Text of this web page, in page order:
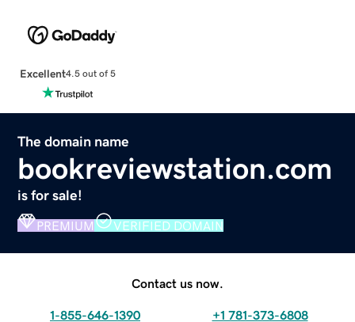
Excellent4.5 out of 5
The domain name
bookreviewstation.com
is for sale!
PREMIUM VERIFIED DOMAIN
Contact us now.
1-855-646-1390 +1 781-373-6808